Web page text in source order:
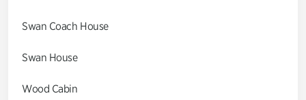
Swan Coach House
Swan House
Wood Cabin